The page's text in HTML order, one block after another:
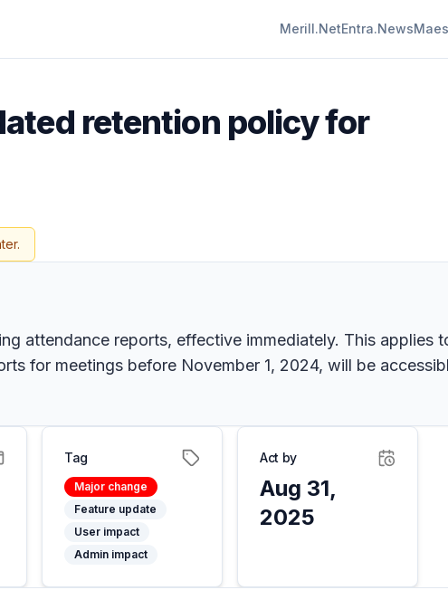
Merill.NetEntra.News
retention policy for
attendance reports, effective immediately. This applies
for meetings before November 1, 2024, will be
Tag
Major change
Feature update
User impact
Admin impact
Act by
Aug 31,
2025